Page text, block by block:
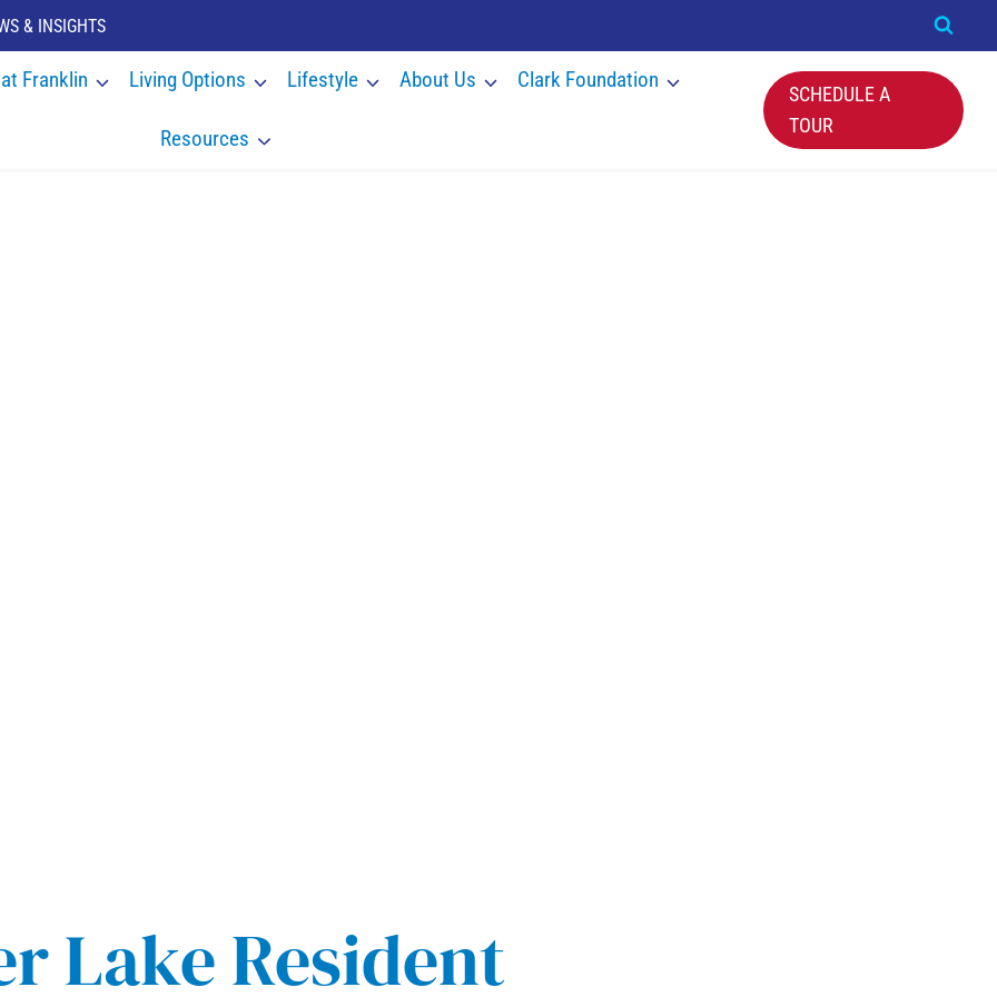
& INSIGHTS
Franklin Living Options Lifestyle About Us Clark Foundation
Resources
SCHEDULE A
TOUR
Lake Resident